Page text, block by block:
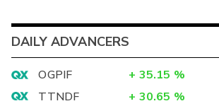
DAILY ADVANCERS
OGPIF + 35.15 %
TTNDF
+ 30.65 %